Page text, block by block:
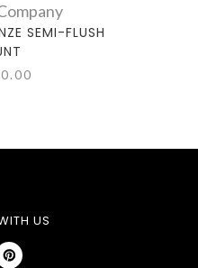
SEMI-FLUSH
US